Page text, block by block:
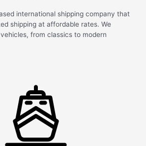
international shipping company that
shipping at affordable rates. We
from classics to modern